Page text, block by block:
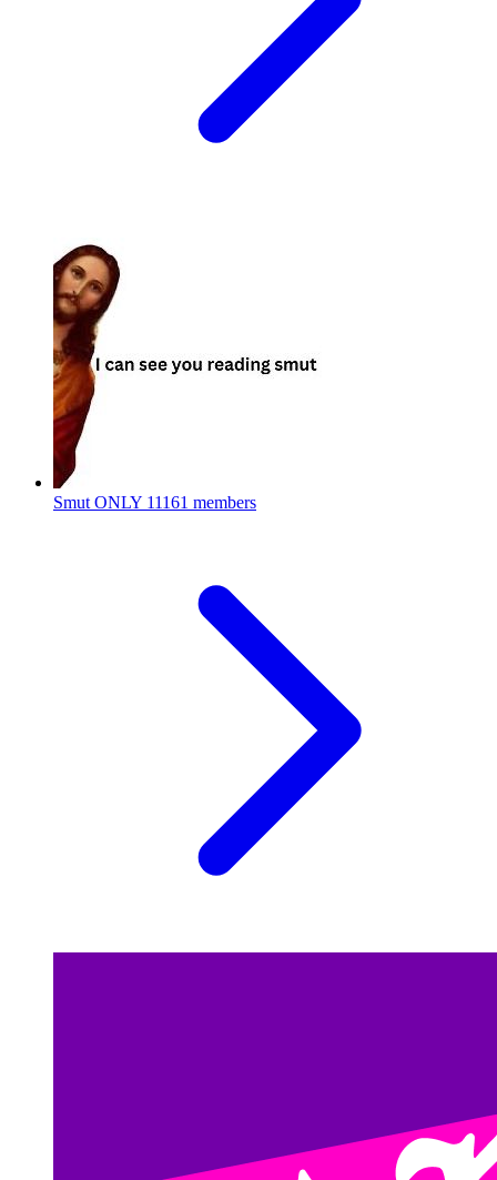
Smut ONLY 11161 members